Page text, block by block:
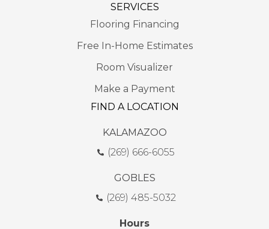
SERVICES
Flooring Financing
Free In-Home Estimates
Room Visualizer
Make a Payment
FIND A LOCATION
KALAMAZOO
(269) 666-6055
GOBLES
(269) 485-5032
Hours